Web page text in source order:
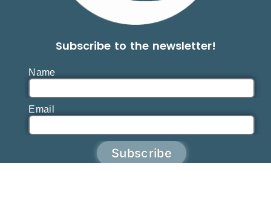
Subscribe to the newsletter!
Name
Email
Subscribe